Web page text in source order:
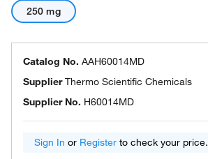
250 mg
Catalog No. AAH60014MD
SupplierThermo Scientific Chemicals
Supplier No. H60014MD
Sign In or Register to check your price.